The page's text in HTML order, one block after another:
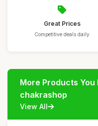
Great Prices
Competitive deals daily
More Products
chakrashop
View All